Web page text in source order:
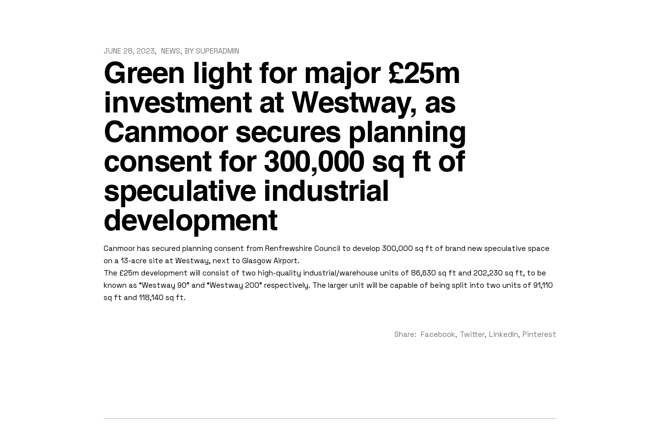
JUNE 28, 2023 NEWS BY SUPERADMIN
Green light for major £25m
investment at Westway, as
Canmoor secures planning
consent for 300,000 sq ft of
speculative industrial
development
Canmoor has secured planning consent from Renfrewshire Council to develop 300,000 sq ft of brand new speculative space
on a 13-acre site at Westway, next to Glasgow Airport.
The £25m development will consist of two high-quality industrial/warehouse units of 86,630 sq ft and 202,230 sq ft, to be
known as “Westway 90” and “Westway 200” respectively. The larger unit will be capable of being split into two units of 91,110
sq ft and 118,140 sq ft.
Share: Facebook Twitter LinkedIn Pinterest